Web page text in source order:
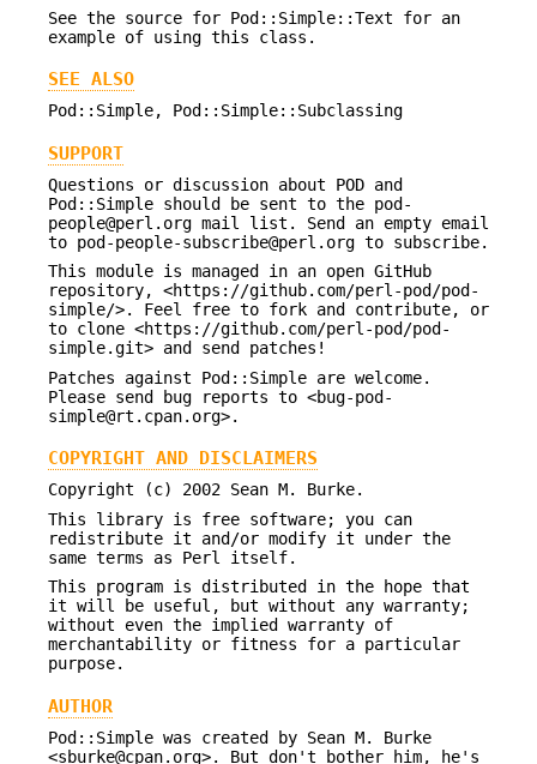
See the source for Pod::Simple::Text for an
example of using this class.
SEE ALSO
Pod::Simple, Pod::Simple::Subclassing
SUPPORT
Questions or discussion about POD and
Pod::Simple should be sent to the pod-
people@perl.org mail list. Send an empty email
to pod-people-subscribe@perl.org to subscribe.
This module is managed in an open GitHub
repository, <https://github.com/perl-pod/pod-
simple/>. Feel free to fork and contribute, or
to clone <https://github.com/perl-pod/pod-
simple.git> and send patches!
Patches against Pod::Simple are welcome.
Please send bug reports to <bug-pod-
simple@rt.cpan.org>.
COPYRIGHT AND DISCLAIMERS
Copyright (c) 2002 Sean M. Burke.
This library is free software; you can
redistribute it and/or modify it under the
same terms as Perl itself.
This program is distributed in the hope that
it will be useful, but without any warranty;
without even the implied warranty of
merchantability or fitness for a particular
purpose.
AUTHOR
Pod::Simple was created by Sean M. Burke
<sburke@cpan.org>. But don't bother him, he's